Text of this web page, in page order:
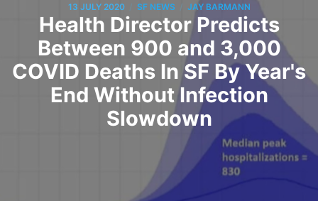
13 JULY 2020 SF NEWS / JAY BARMANN
Health Director Predicts
Between 900 and 3,000
COVID Deaths In SF By Year's
End Without Infection
Slowdown